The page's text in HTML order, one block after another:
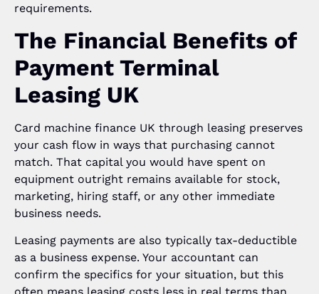
requirements.
The Financial Benefits of
Payment Terminal
Leasing UK
Card machine finance UK through leasing preserves
your cash flow in ways that purchasing cannot
match. That capital you would have spent on
equipment outright remains available for stock,
marketing, hiring staff, or any other immediate
business needs.
Leasing payments are also typically tax-deductible
as a business expense. Your accountant can
confirm the specifics for your situation, but this